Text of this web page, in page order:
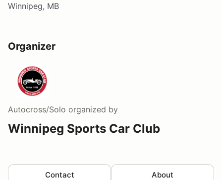
Winnipeg, MB
Organizer
Autocross/Solo organized by
Winnipeg Sports Car Club
Contact About